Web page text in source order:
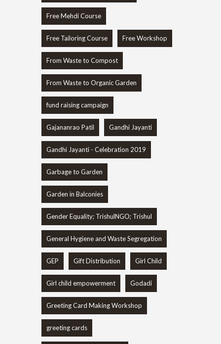
Free Mehdi Course
Free Tailoring Course Free Workshop
From Waste to Compost
From Waste to Organic Garden
fund raising campaign
Gajananrao Patil Gandhi Jayanti
Gandhi Jayanti - Celebration 2019
Garbage to Garden
Garden in Balconies
Gender Equality; TrishulNGO; Trishul
General Hygiene and Waste Segregation
GEP Gift Distribution Girl Child
Girl child empowerment Godadi
Greeting Card Making Workshop
greeting cards